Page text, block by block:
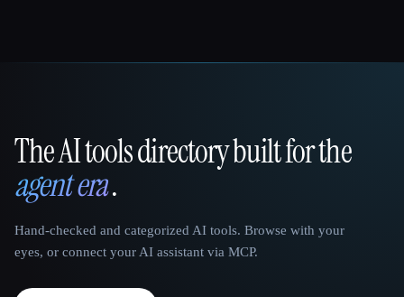
That AI Collection
The AI tools directory built for the
agent era.
Hand-checked and categorized AI tools. Browse with your
eyes, or connect your AI assistant via MCP.